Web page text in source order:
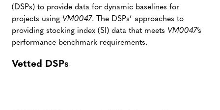
(DSPs) to provide data for dynamic baselines for
projects using VM0047. The DSPs’ approaches to
providing stocking index (SI) data that meets VM0047’s
performance benchmark requirements.
Vetted DSPs